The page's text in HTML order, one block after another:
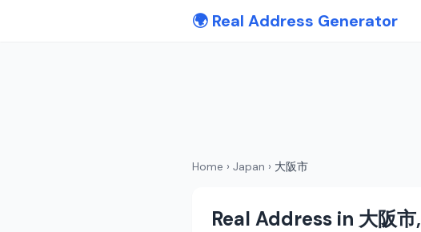
🌍 Real Address Generator
Home › Japan › 大阪市
Real Address in 大阪市,